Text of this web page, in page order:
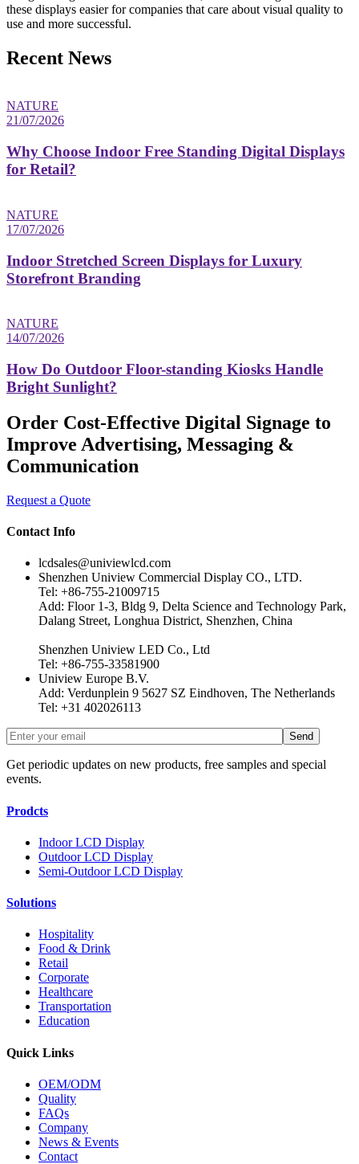
these displays easier for companies that care about visual quality to
use and more successful.
Recent News
NATURE
21/07/2026
Why Choose Indoor Free Standing Digital Displays
for Retail?
NATURE
17/07/2026
Indoor Stretched Screen Displays for Luxury
Storefront Branding
NATURE
14/07/2026
How Do Outdoor Floor-standing Kiosks Handle
Bright Sunlight?
Order Cost-Effective Digital Signage to
Improve Advertising, Messaging &
Communication
Request a Quote
Contact Info
lcdsales@univiewlcd.com
Shenzhen Uniview Commercial Display CO., LTD.
Tel: +86-755-21009715
Add: Floor 1-3, Bldg 9, Delta Science and Technology Park,
Dalang Street, Longhua District, Shenzhen, China
Shenzhen Uniview LED Co., Ltd
Tel: +86-755-33581900
Uniview Europe B.V.
Add: Verdunplein 9 5627 SZ Eindhoven, The Netherlands
Tel: +31 402026113
Get periodic updates on new products, free samples and special
events.
Prodcts
Indoor LCD Display
Outdoor LCD Display
Semi-Outdoor LCD Display
Solutions
Hospitality
Food & Drink
Retail
Corporate
Healthcare
Transportation
Education
Quick Links
OEM/ODM
Quality
FAQs
Company
News & Events
Contact